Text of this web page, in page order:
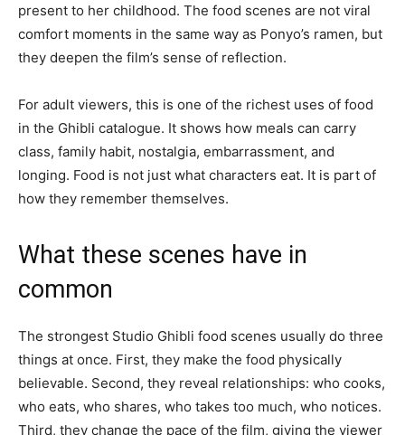
present to her childhood. The food scenes are not viral
comfort moments in the same way as Ponyo’s ramen, but
they deepen the film’s sense of reflection.
For adult viewers, this is one of the richest uses of food
in the Ghibli catalogue. It shows how meals can carry
class, family habit, nostalgia, embarrassment, and
longing. Food is not just what characters eat. It is part of
how they remember themselves.
What these scenes have in
common
The strongest Studio Ghibli food scenes usually do three
things at once. First, they make the food physically
believable. Second, they reveal relationships: who cooks,
who eats, who shares, who takes too much, who notices.
Third, they change the pace of the film, giving the viewer